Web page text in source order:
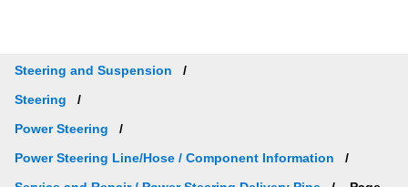
Steering and Suspension
Steering
Power Steering
Power Steering Line/Hose / Component Information